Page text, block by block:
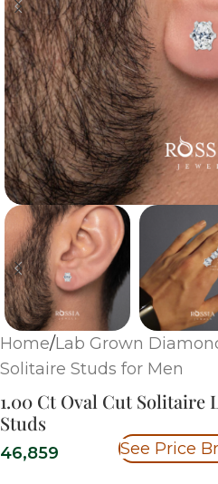
Home/Lab Grown
Solitaire Studs for Men
1.00 Ct Oval Cut Solitaire
Studs
46,859 See Price